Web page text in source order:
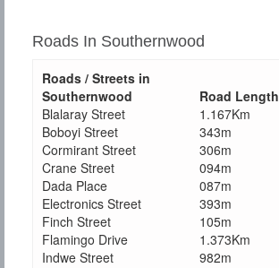
Roads In Southernwood
Roads / Streets in
Southernwood
Road Length
Blalaray Street
1.167Km
Boboyi Street
343m
Cormirant Street
306m
Crane Street
094m
Dada Place
087m
Electronics Street
393m
Finch Street
105m
Flamingo Drive
1.373Km
Indwe Street
982m